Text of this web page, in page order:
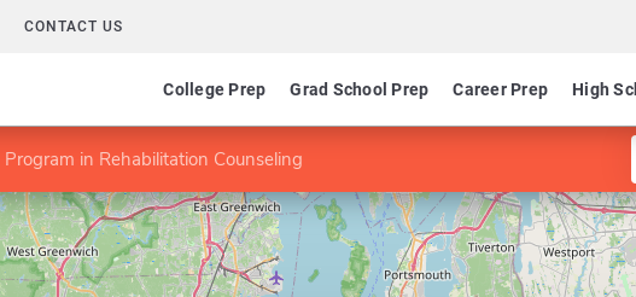
CONTACT US
College Prep Grad School Prep Career Prep High
Program in Rehabilitation Counseling